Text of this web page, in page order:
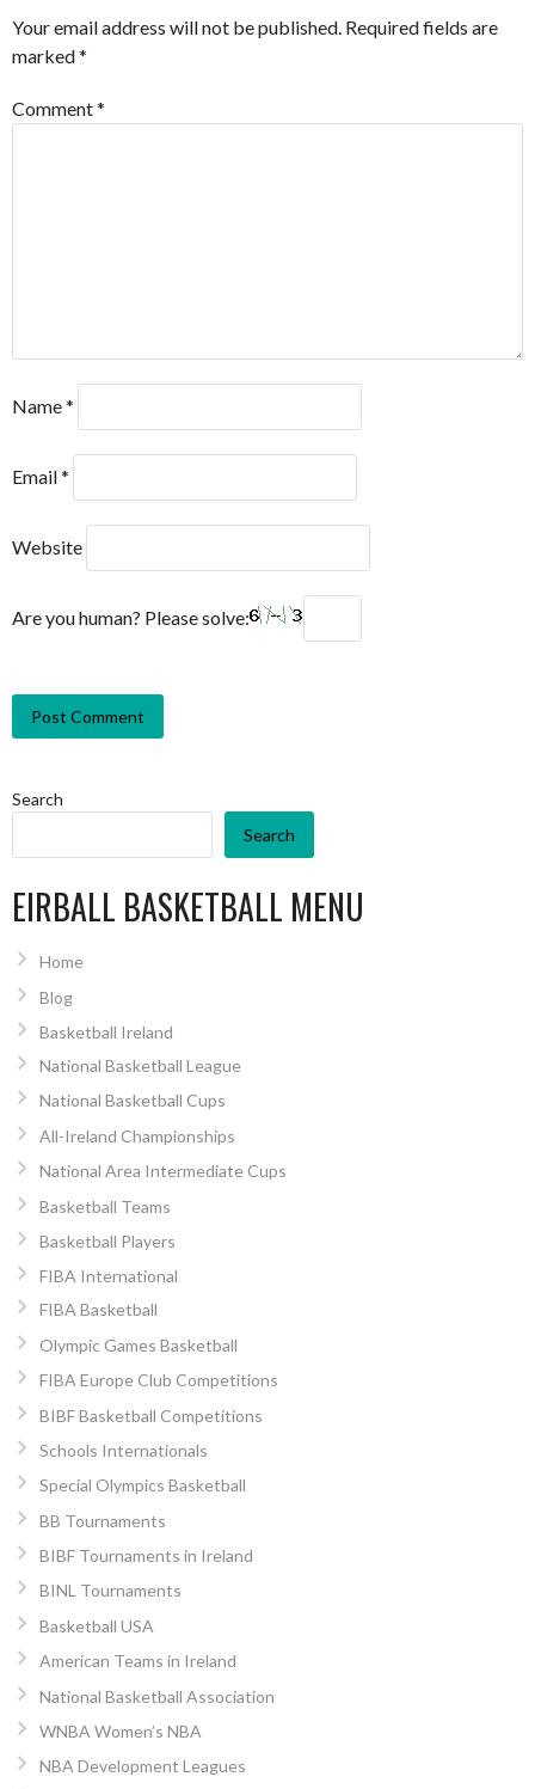
Your email address will not be published. Required fields are
marked*
Comment*
Name*
Email*
Website
Are you human? Please solve:
Search
Search
EIRBALL BASKETBALL MENU
Home
Blog
Basketball Ireland
National Basketball League
National Basketball Cups
All-Ireland Championships
National Area Intermediate Cups
Basketball Teams
Basketball Players
FIBA International
FIBA Basketball
Olympic Games Basketball
FIBA Europe Club Competitions
BIBF Basketball Competitions
Schools Internationals
Special Olympics Basketball
BB Tournaments
BIBF Tournaments in Ireland
BINL Tournaments
Basketball USA
American Teams in Ireland
National Basketball Association
WNBA Women’s NBA
NBA Development Leagues